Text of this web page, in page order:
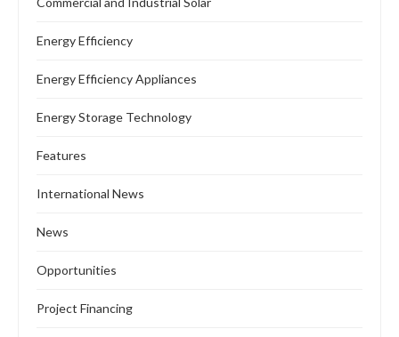
Energy Efficiency
Energy Efficiency Appliances
Energy Storage Technology
Features
International News
News
Opportunities
Project Financing